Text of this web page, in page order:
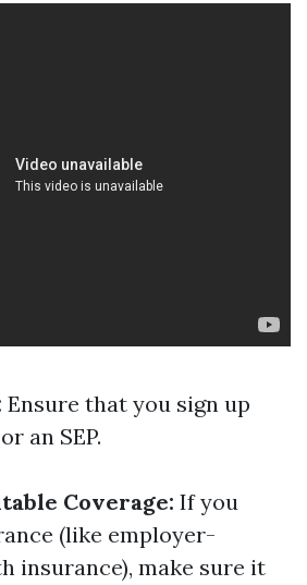
Ensure that you sign up
an SEP.
Coverage: If you
(like employer-
insurance), make sure it